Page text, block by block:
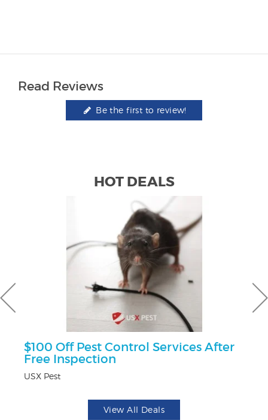
Read Reviews
Be the first to review!
HOT DEALS
$100 Off Pest Control Services After
Free Inspection
USX Pest
View All Deals